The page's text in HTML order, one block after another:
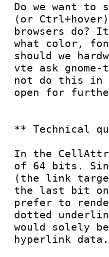
Do we want to
(or
browsers do?
what color,
should we
vte ask
not do this in
open for
** Technical
In the CellAttr
of 64 bits.
(the link
the last bit
prefer to
dotted
would solely
hyperlink data.